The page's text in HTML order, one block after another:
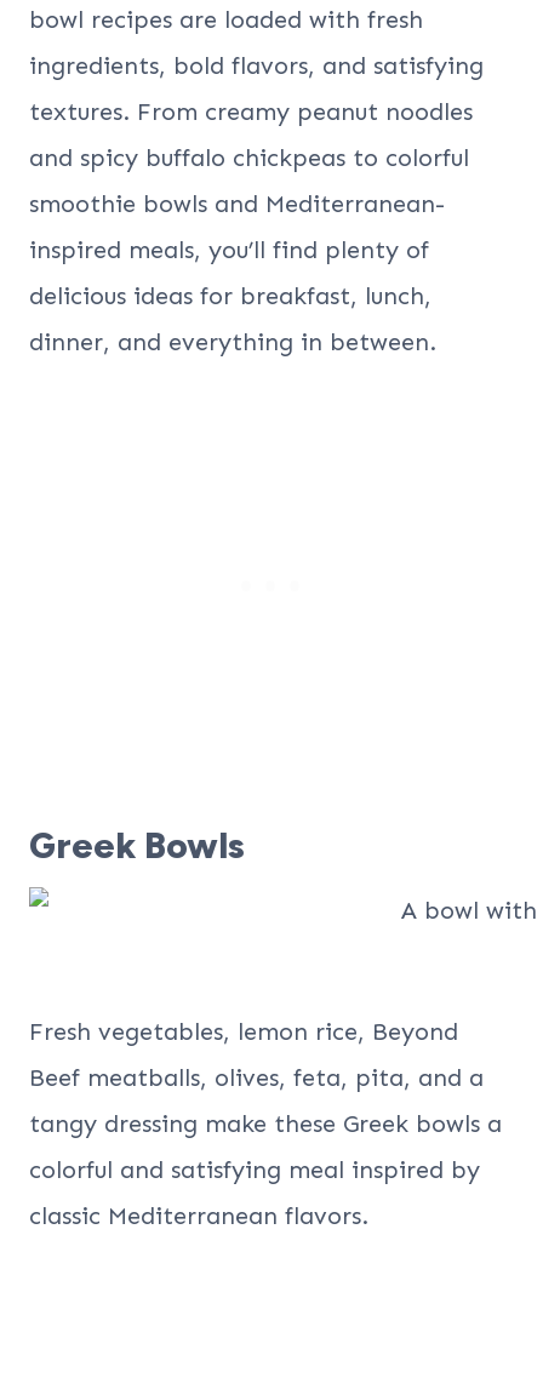
bowl recipes are loaded with fresh
ingredients, bold flavors, and satisfying
textures. From creamy peanut noodles
and spicy buffalo chickpeas to colorful
smoothie bowls and Mediterranean-
inspired meals, you’ll find plenty of
delicious ideas for breakfast, lunch,
dinner, and everything in between.
Greek Bowls
Fresh vegetables, lemon rice, Beyond
Beef meatballs, olives, feta, pita, and a
tangy dressing make these Greek bowls a
colorful and satisfying meal inspired by
classic Mediterranean flavors.